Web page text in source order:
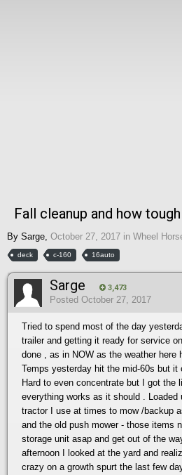
Fall cleanup and how
By Sarge October 27, 2017 in Wheel
deck c-160 16auto
Sarge 3,473
Posted October 27, 2017
Tried to spend most of the day
trailer and getting it ready for service
done , as in NOW as the weather here
Temps yesterday hit the mid-60s but it
Hard to even concentrate but I got the
everything works as it should . Loaded
tractor I use at times to mow /backup
and the old push mower - those items
storage unit asap and get out of the
afternoon I looked at the yard and
crazy on a growth spurt the last few